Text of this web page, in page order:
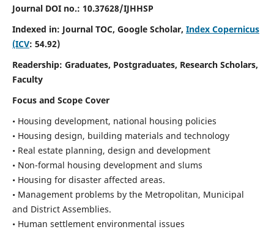
Journal DOI no.: 10.37628/IJHHSP
Indexed in: Journal TOC, Google Scholar, Index Copernicus
(ICV: 54.92)
Readership: Graduates, Postgraduates, Research Scholars,
Faculty
Focus and Scope Cover
• Housing development, national housing policies
• Housing design, building materials and technology
• Real estate planning, design and development
• Non-formal housing development and slums
• Housing for disaster affected areas.
• Management problems by the Metropolitan, Municipal
and District Assemblies.
• Human settlement environmental issues